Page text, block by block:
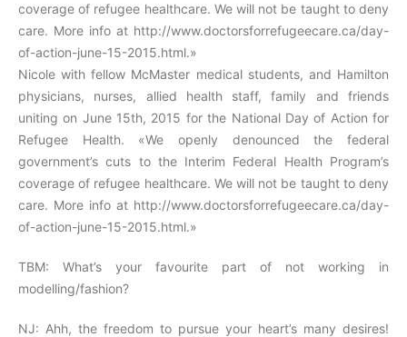
coverage of refugee healthcare. We will not be taught to deny
care. More info at http://www.doctorsforrefugeecare.ca/day-
of-action-june-15-2015.html.»
Nicole with fellow McMaster medical students, and Hamilton
physicians, nurses, allied health staff, family and friends
uniting on June 15th, 2015 for the National Day of Action for
Refugee Health. «We openly denounced the federal
government’s cuts to the Interim Federal Health Program’s
coverage of refugee healthcare. We will not be taught to deny
care. More info at http://www.doctorsforrefugeecare.ca/day-
of-action-june-15-2015.html.»
TBM: What’s your favourite part of not working in
modelling/fashion?
NJ: Ahh, the freedom to pursue your heart’s many desires!